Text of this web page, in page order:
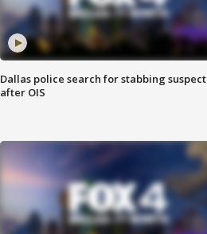
Dallas police search for stabbing suspect
after OIS